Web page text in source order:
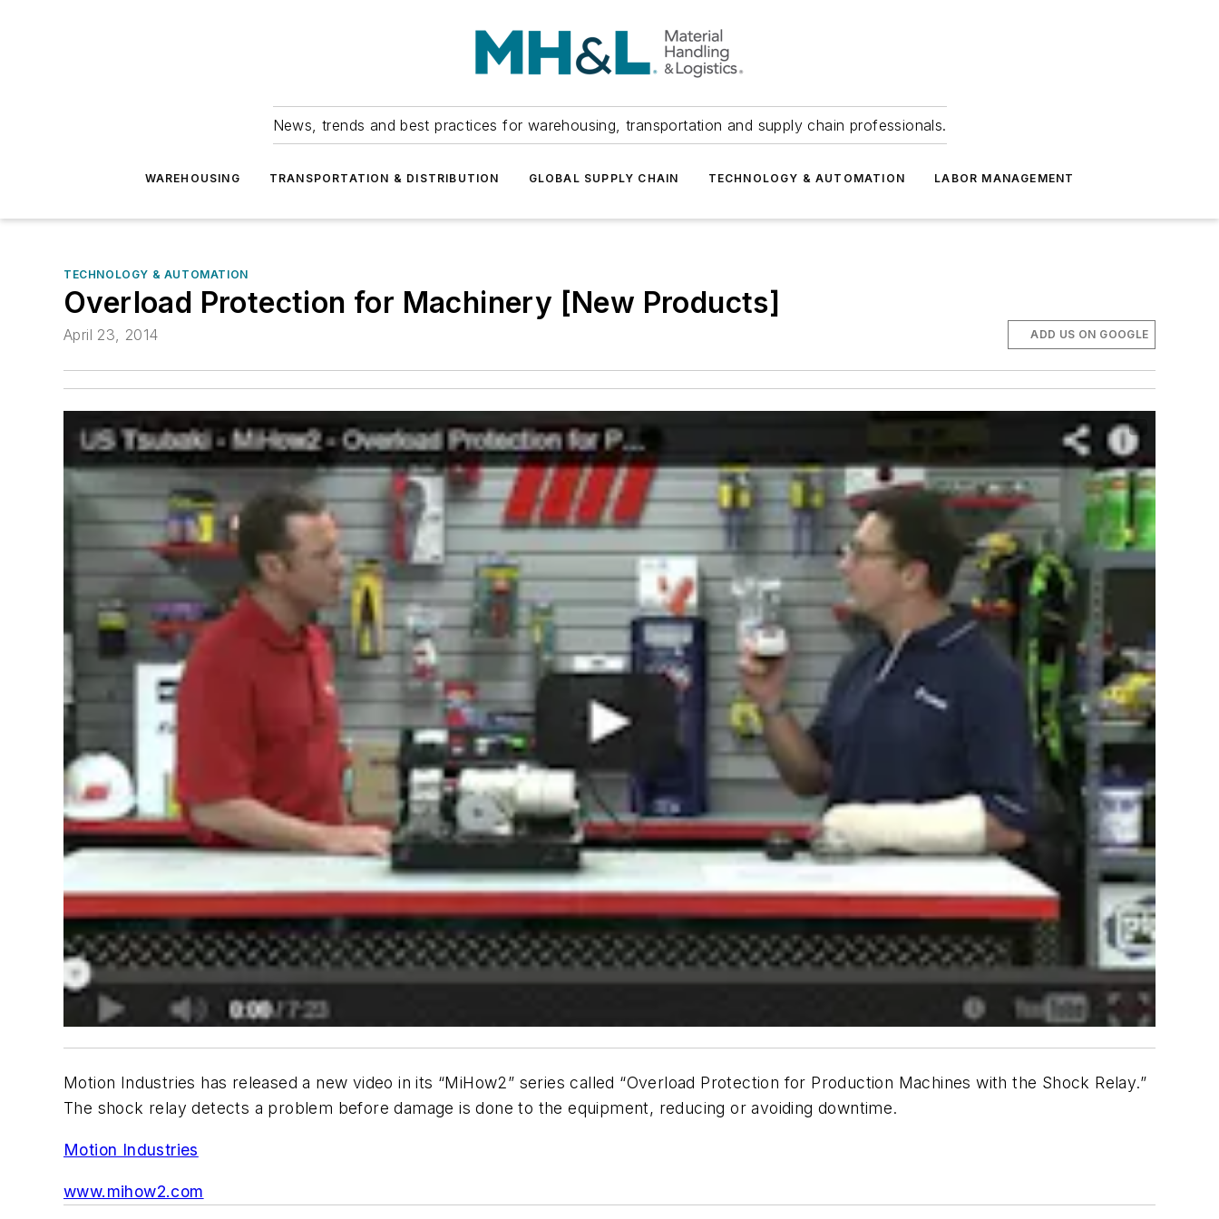
News, trends and best practices for warehousing, transportation and supply chain professionals.
WAREHOUSING TRANSPORTATION & DISTRIBUTION GLOBAL SUPPLY CHAIN TECHNOLOGY & AUTOMATION LABOR MANAGEMENT
TECHNOLOGY & AUTOMATION
Overload Protection for Machinery [New Products]
April 23, 2014 ADD US ON GOOGLE
Motion Industries has released a new video in its “MiHow2” series called “Overload Protection for Production Machines with the Shock Relay.”
The shock relay detects a problem before damage is done to the equipment, reducing or avoiding downtime.
Motion Industries
www.mihow2.com